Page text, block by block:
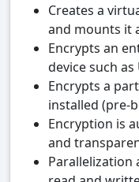
Creates a
and mounts it
Encrypts an
device such
Encrypts a
installed (pre-
Encryption is
and
Parallelization